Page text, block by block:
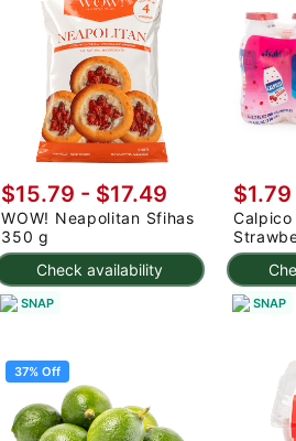
Check availability
$15.79 - $17.49
WOW! Neapolitan Sfihas
350 g
SNAP
fl.oz*4
SNAP
37% Off